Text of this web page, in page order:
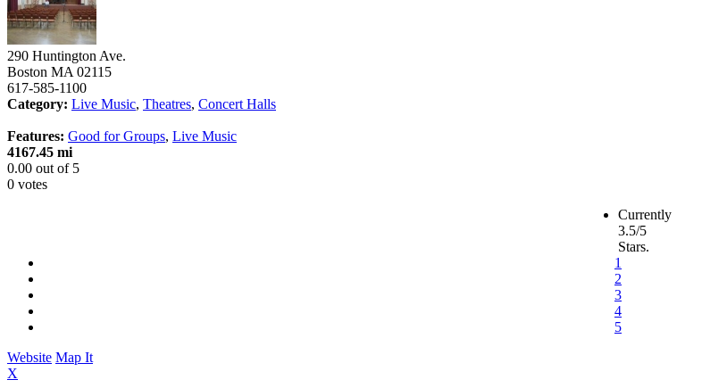
290 Huntington Ave.
Boston MA 02115
617-585-1100
Category: Live Music, Theatres, Concert Halls
Features: Good for Groups, Live Music
4167.45 mi
0.00 out of 5
0 votes
Currently
3.5/5
Stars.
1
2
3
4
5
Website Map It
X